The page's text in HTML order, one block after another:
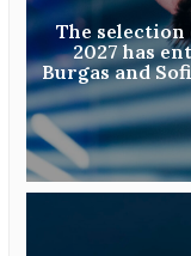
The
2027 has
Burgas and